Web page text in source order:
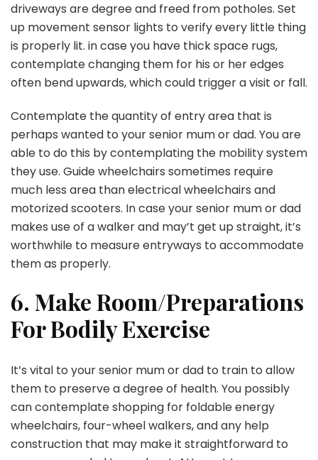
driveways are degree and freed from potholes. Set
up movement sensor lights to verify every little thing
is properly lit. in case you have thick space rugs,
contemplate changing them for his or her edges
often bend upwards, which could trigger a visit or fall.
Contemplate the quantity of entry area that is
perhaps wanted to your senior mum or dad. You are
able to do this by contemplating the mobility system
they use. Guide wheelchairs sometimes require
much less area than electrical wheelchairs and
motorized scooters. In case your senior mum or dad
makes use of a walker and may’t get up straight, it’s
worthwhile to measure entryways to accommodate
them as properly.
6. Make Room/Preparations
For Bodily Exercise
It’s vital to your senior mum or dad to train to allow
them to preserve a degree of health. You possibly
can contemplate shopping for foldable energy
wheelchairs, four-wheel walkers, and any help
construction that may make it straightforward to